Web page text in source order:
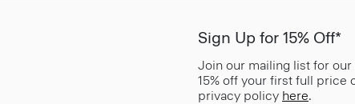
Sign Up for 15% Off*
Join our mailing list for
15% off your first full price
privacy policy here.